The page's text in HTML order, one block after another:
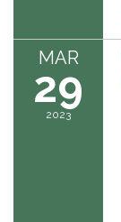
MAR
29
2023